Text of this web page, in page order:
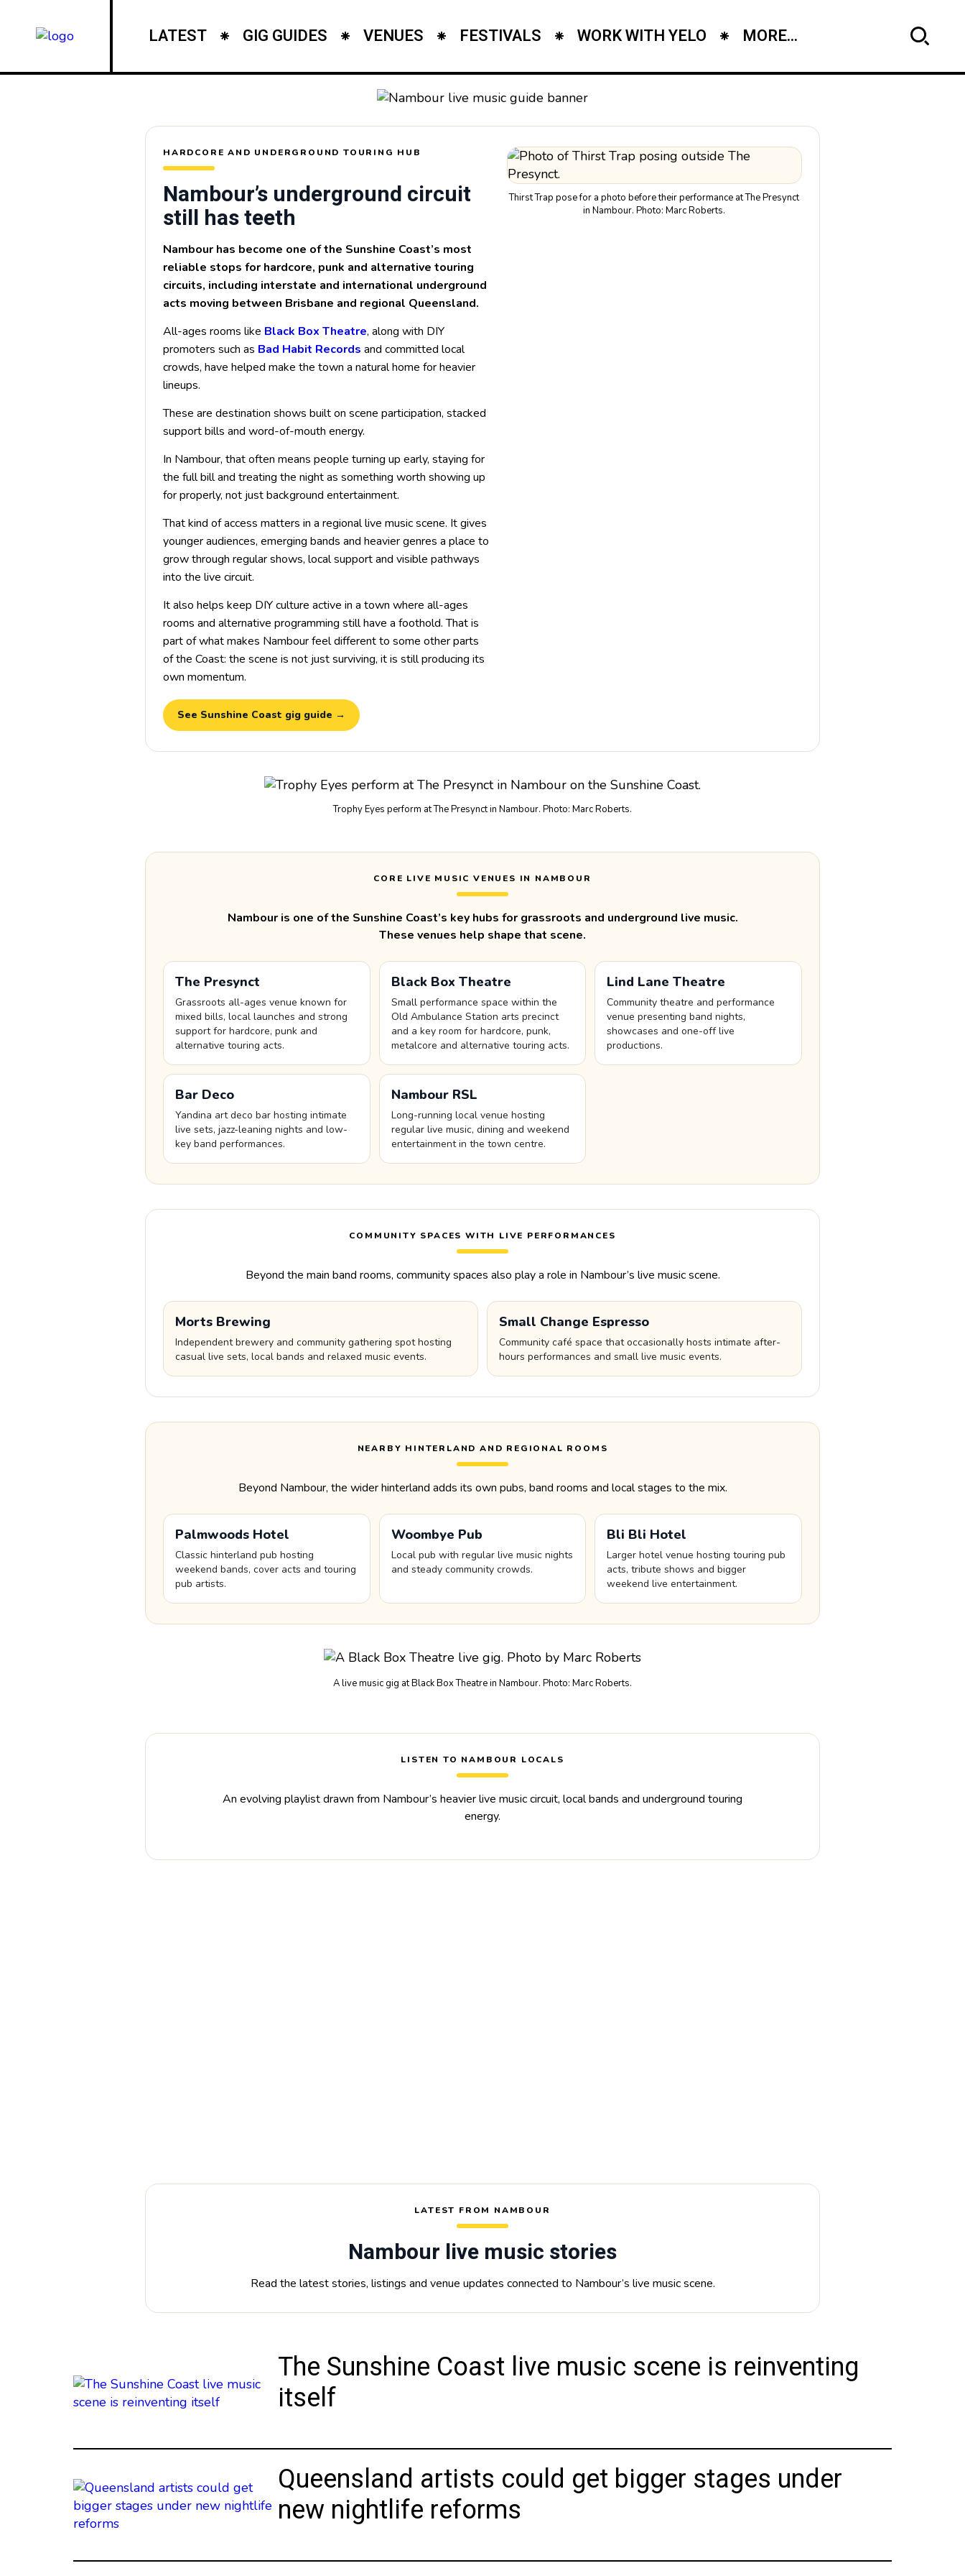
LATEST GIG GUIDES VENUES FESTIVALS WORK WITH YELO MORE...
HARDCORE AND UNDERGROUND TOURING HUB
Nambour’s underground circuit
still has teeth
Nambour has become one of the Sunshine Coast’s most
reliable stops for hardcore, punk and alternative touring
circuits, including interstate and international underground
acts moving between Brisbane and regional Queensland.
All-ages rooms like Black Box Theatre, along with DIY
promoters such as Bad Habit Records and committed local
crowds, have helped make the town a natural home for heavier
lineups.
These are destination shows built on scene participation, stacked
support bills and word-of-mouth energy.
In Nambour, that often means people turning up early, staying for
the full bill and treating the night as something worth showing up
for properly, not just background entertainment.
That kind of access matters in a regional live music scene. It gives
younger audiences, emerging bands and heavier genres a place to
grow through regular shows, local support and visible pathways
into the live circuit.
It also helps keep DIY culture active in a town where all-ages
rooms and alternative programming still have a foothold. That is
part of what makes Nambour feel different to some other parts
of the Coast: the scene is not just surviving, it is still producing its
own momentum.
See Sunshine Coast gig guide →
Thirst Trap pose for a photo before their performance at The Presynct
in Nambour. Photo: Marc Roberts.
Trophy Eyes perform at The Presynct in Nambour. Photo: Marc Roberts.
CORE LIVE MUSIC VENUES IN NAMBOUR
Nambour is one of the Sunshine Coast’s key hubs for grassroots and underground live music.
These venues help shape that scene.
The Presynct
Grassroots all-ages venue known for
mixed bills, local launches and strong
support for hardcore, punk and
alternative touring acts.
Black Box Theatre
Small performance space within the
Old Ambulance Station arts precinct
and a key room for hardcore, punk,
metalcore and alternative touring acts.
Lind Lane Theatre
Community theatre and performance
venue presenting band nights,
showcases and one-off live
productions.
Bar Deco
Yandina art deco bar hosting intimate
live sets, jazz-leaning nights and low-
key band performances.
Nambour RSL
Long-running local venue hosting
regular live music, dining and weekend
entertainment in the town centre.
COMMUNITY SPACES WITH LIVE PERFORMANCES
Beyond the main band rooms, community spaces also play a role in Nambour’s live music scene.
Morts Brewing
Independent brewery and community gathering spot hosting
casual live sets, local bands and relaxed music events.
Small Change Espresso
Community café space that occasionally hosts intimate after-
hours performances and small live music events.
NEARBY HINTERLAND AND REGIONAL ROOMS
Beyond Nambour, the wider hinterland adds its own pubs, band rooms and local stages to the mix.
Palmwoods Hotel
Classic hinterland pub hosting
weekend bands, cover acts and touring
pub artists.
Woombye Pub
Local pub with regular live music nights
and steady community crowds.
Bli Bli Hotel
Larger hotel venue hosting touring pub
acts, tribute shows and bigger
weekend live entertainment.
A live music gig at Black Box Theatre in Nambour. Photo: Marc Roberts.
LISTEN TO NAMBOUR LOCALS
An evolving playlist drawn from Nambour’s heavier live music circuit, local bands and underground touring
energy.
LATEST FROM NAMBOUR
Nambour live music stories
Read the latest stories, listings and venue updates connected to Nambour’s live music scene.
The Sunshine Coast live music scene is reinventing
itself
Queensland artists could get bigger stages under
new nightlife reforms